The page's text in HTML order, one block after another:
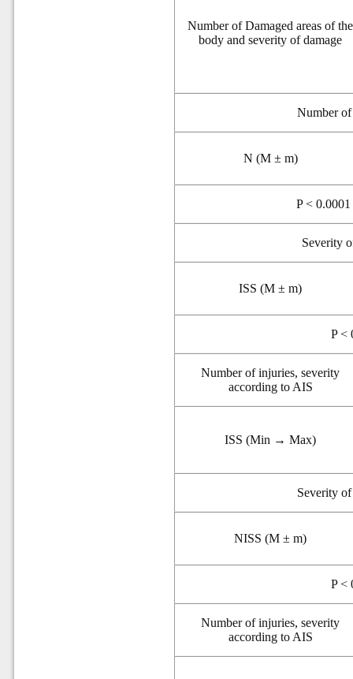
Number of Damaged areas of the
body and severity of damage
Number
N (M ± m)
P <
Severity
ISS (M ± m)
P <
Number of injuries, severity
according to AIS
ISS (Min → Max)
Severity
NISS (M ± m)
P <
Number of injuries, severity
according to AIS